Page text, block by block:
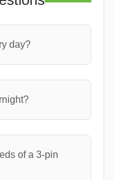
day?
of a 3-pin